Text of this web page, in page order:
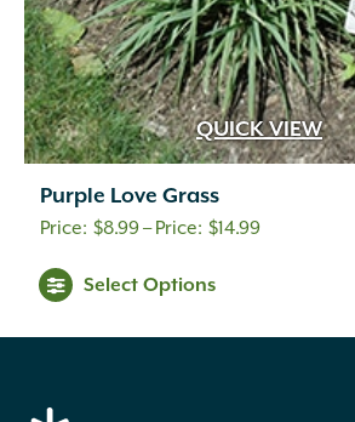
QUICK VIEW
Purple Love Grass
$8.99– $14.99Price
Select Options